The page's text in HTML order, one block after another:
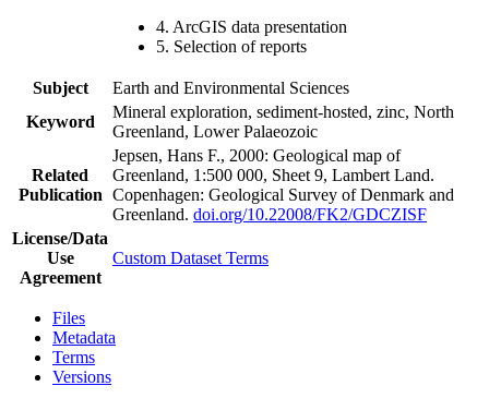
4. ArcGIS data presentation
5. Selection of reports
Subject
Earth and Environmental Sciences
Keyword
Mineral exploration, sediment-hosted, zinc, North
Greenland, Lower Palaeozoic
Related
Publication
Jepsen, Hans F., 2000: Geological map of
Greenland, 1:500 000, Sheet 9, Lambert Land.
Copenhagen: Geological Survey of Denmark and
Greenland. doi.org/10.22008/FK2/GDCZISF
License/Data
Use
Agreement
Custom Dataset Terms
Files
Metadata
Terms
Versions